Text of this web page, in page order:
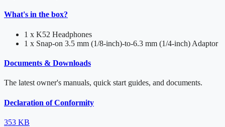
What's in the box?
1 x K52 Headphones
1 x Snap-on 3.5 mm (1/8-inch)-to-6.3 mm (1/4-inch) Adaptor
Documents & Downloads
The latest owner's manuals, quick start guides, and documents.
Declaration of Conformity
353 KB